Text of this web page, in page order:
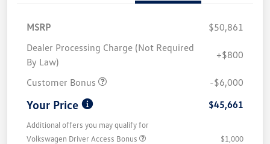
MSRP
$50,861
Dealer Processing Charge (Not Required
By Law)
+$800
Customer Bonus -$6,000
Your Price $45,661
Additional offers you may qualify for
Volkswagen Driver Access Bonus
$1,000